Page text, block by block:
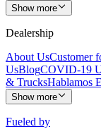
Show more
Dealership
About UsCustomer
UsBlogCOVID-19
& TrucksHablamos
Show more
Fueled by